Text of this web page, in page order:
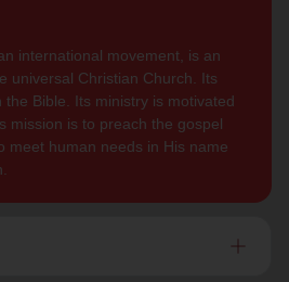
international movement, is an
universal Christian Church. Its
the Bible. Its ministry is motivated
mission is to preach the gospel
meet human needs in His name